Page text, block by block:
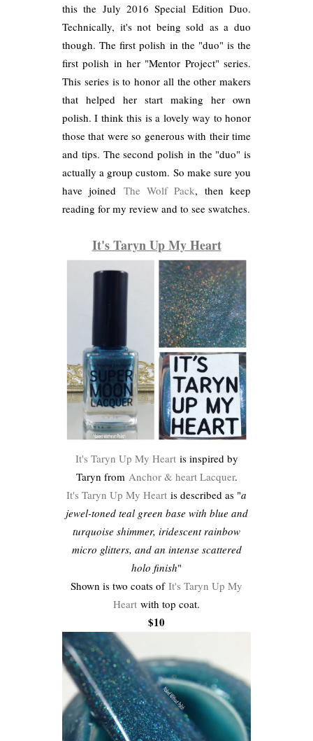
this the July 2016 Special Edition Duo.
Technically, it's not being sold as a duo
though. The first polish in the "duo" is the
first polish in her "Mentor Project" series.
This series is to honor all the other makers
that helped her start making her own
polish. I think this is a lovely way to honor
those that were so generous with their time
and tips. The second polish in the "duo" is
actually a group custom. So make sure you
have joined The Wolf Pack, then keep
reading for my review and to see swatches.
It's Taryn Up My Heart
It's Taryn Up My Heartis inspired by
Taryn from Anchor & heart Lacquer.
It's Taryn Up My Heart is described as "a
jewel-toned teal green base with blue and
turquoise shimmer, iridescent rainbow
micro glitters, and an intense scattered
holo finish"
Shown is two coats of It's Taryn Up My
Heart with top coat.
$10